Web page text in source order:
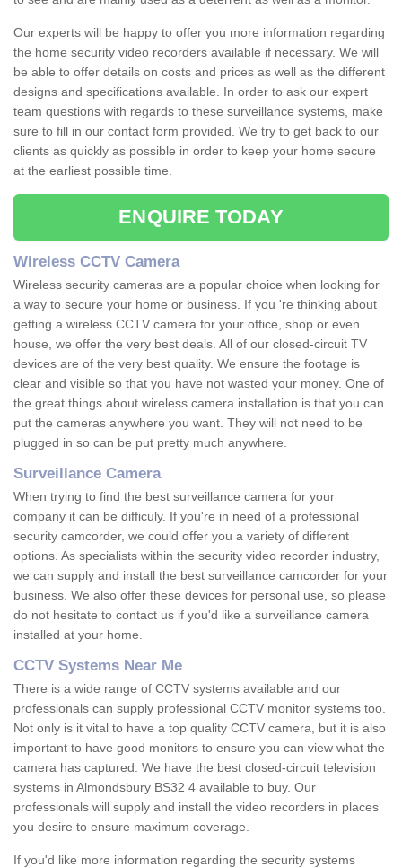
Our experts will be happy to offer you more information regarding
the home security video recorders available if necessary. We will
be able to offer details on costs and prices as well as the different
designs and specifications available. In order to ask our expert
team questions with regards to these surveillance systems, make
sure to fill in our contact form provided. We try to get back to our
clients as quickly as possible in order to keep your home secure
at the earliest possible time.
ENQUIRE TODAY
Wireless CCTV Camera
Wireless security cameras are a popular choice when looking for
a way to secure your home or business. If you 're thinking about
getting a wireless CCTV camera for your office, shop or even
house, we offer the very best deals. All of our closed-circuit TV
devices are of the very best quality. We ensure the footage is
clear and visible so that you have not wasted your money. One of
the great things about wireless camera installation is that you can
put the cameras anywhere you want. They will not need to be
plugged in so can be put pretty much anywhere.
Surveillance Camera
When trying to find the best surveillance camera for your
company it can be difficuly. If you're in need of a professional
security camcorder, we could offer you a variety of different
options. As specialists within the security video recorder industry,
we can supply and install the best surveillance camcorder for your
business. We also offer these devices for personal use, so please
do not hesitate to contact us if you'd like a surveillance camera
installed at your home.
CCTV Systems Near Me
There is a wide range of CCTV systems available and our
professionals can supply professional CCTV monitor systems too.
Not only is it vital to have a top quality CCTV camera, but it is also
important to have good monitors to ensure you can view what the
camera has captured. We have the best closed-circuit television
systems in Almondsbury BS32 4 available to buy. Our
professionals will supply and install the video recorders in places
you desire to ensure maximum coverage.
If you'd like more information regarding the security systems